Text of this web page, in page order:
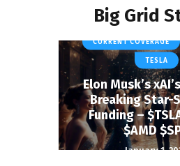
January 1,
Big Grid
CURRENT COVERAGE
TESLA
Elon Musk’s
Breaking Star-
Funding –
$AMD
January 1,
BIOTECH &